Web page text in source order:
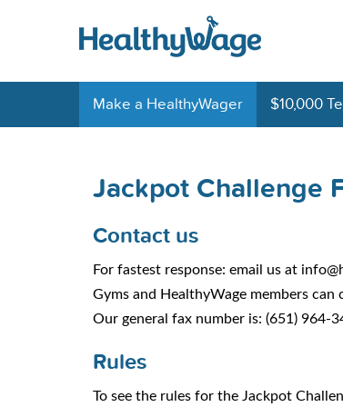
Make a HealthyWager $10,000
Jackpot Challenge
Contact us
For fastest response: email us at
Gyms and HealthyWage members
Our general fax number is: (651) 964-
Rules
To see the rules for the Jackpot